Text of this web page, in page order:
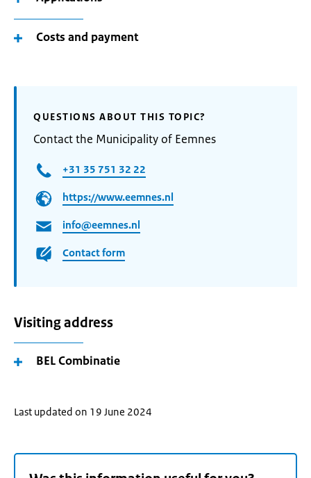
Costs and payment
QUESTIONS ABOUT THIS TOPIC?
Contact the Municipality of Eemnes
+31 35 751 32 22
https://www.eemnes.nl
info@eemnes.nl
Contact form
Visiting address
BEL Combinatie
Last updated on 19 June 2024